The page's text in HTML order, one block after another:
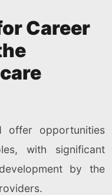
Career
offer opportunities
with significant
by the